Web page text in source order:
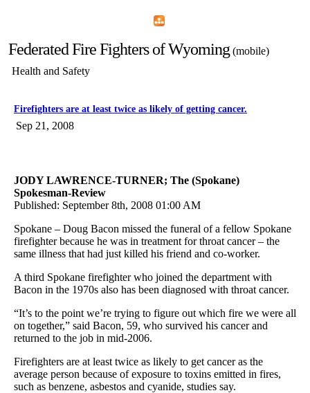
Federated Fire Fighters of Wyoming (mobile)
Health and Safety
Firefighters are at least twice as likely of getting cancer.
Sep 21, 2008
JODY LAWRENCE-TURNER; The (Spokane)
Spokesman-Review
Published: September 8th, 2008 01:00 AM
Spokane – Doug Bacon missed the funeral of a fellow Spokane
firefighter because he was in treatment for throat cancer – the
same illness that had just killed his friend and co-worker.
A third Spokane firefighter who joined the department with
Bacon in the 1970s also has been diagnosed with throat cancer.
“It’s to the point we’re trying to figure out which fire we were all
on together,” said Bacon, 59, who survived his cancer and
returned to the job in mid-2006.
Firefighters are at least twice as likely to get cancer as the
average person because of exposure to toxins emitted in fires,
such as benzene, asbestos and cyanide, studies say.